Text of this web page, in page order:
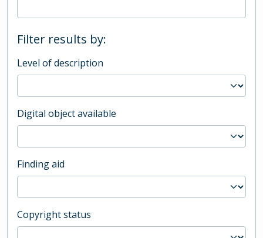
Filter results by:
Level of description
Digital object available
Finding aid
Copyright status